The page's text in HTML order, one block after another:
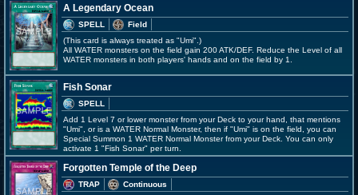
A Legendary Ocean
SPELL
Field
(This card is always treated as "Umi".)
All WATER monsters on the field gain 200 ATK/DEF. Reduce the Level of all
WATER monsters in both players' hands and on the field by 1.
Fish Sonar
SPELL
Add 1 Level 7 or lower monster from your Deck to your hand, that mentions
"Umi", or is a WATER Normal Monster, then if "Umi" is on the field, you can
Special Summon 1 WATER Normal Monster from your Deck. You can only
activate 1 "Fish Sonar" per turn.
Forgotten Temple of the Deep
TRAP
Continuous